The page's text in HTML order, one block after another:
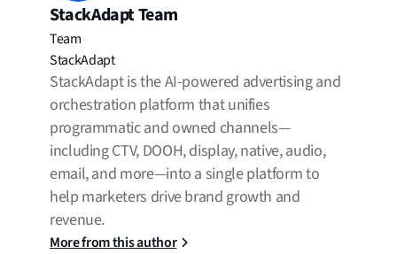
StackAdapt Team
Team
StackAdapt
StackAdapt is the AI-powered advertising and
orchestration platform that unifies
programmatic and owned channels—
including CTV, DOOH, display, native, audio,
email, and more—into a single platform to
help marketers drive brand growth and
revenue.
More from this author